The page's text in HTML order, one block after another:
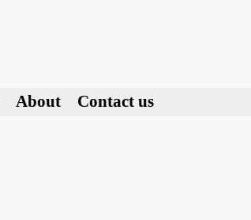
About Contact us